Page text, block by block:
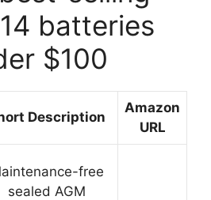
batteries
$100
Description
Amazon
URL
free
sealed AGM